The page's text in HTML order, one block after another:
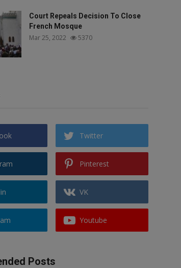
Court Repeals Decision To Close
French Mosque
Mar 25, 2022 5370
Twitter
Pinterest
VK
Youtube
Posts